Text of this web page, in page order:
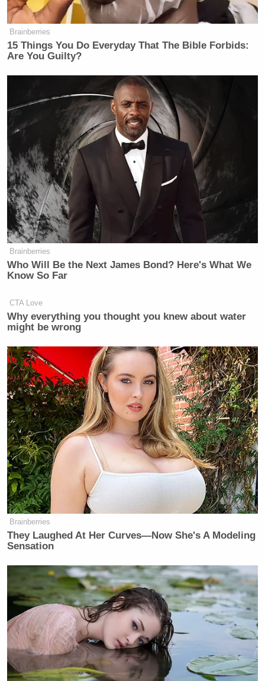
Brainberries
15 Things You Do Everyday That The Bible Forbids:
Are You Guilty?
Brainberries
Who Will Be the Next James Bond? Here's What We
Know So Far
CTA Love
Why everything you thought you knew about water
might be wrong
Brainberries
They Laughed At Her Curves—Now She's A Modeling
Sensation